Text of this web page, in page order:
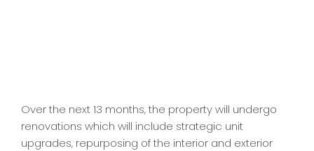
Over the next 13 months, the property will undergo
renovations which will include strategic unit
upgrades, repurposing of the interior and exterior